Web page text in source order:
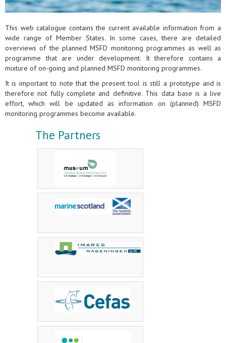
This web catalogue contains the current available information from a
wide range of Member States. In some cases, there are detailed
overviews of the planned MSFD monitoring programmes as well as
programme that are under development. It therefore contains a
mixture of on-going and planned MSFD monitoring programmes.
It is important to note that the present tool is still a prototype and is
therefore not fully complete and definitive. This data base is a live
effort, which will be updated as information on (planned) MSFD
monitoring programmes become available.
The Partners